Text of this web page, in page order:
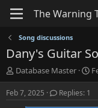
Song discussions
Dany's Guitar
T
h
r
e
Database Master
S
t
r
Feb 7, 2025 Replies: 1